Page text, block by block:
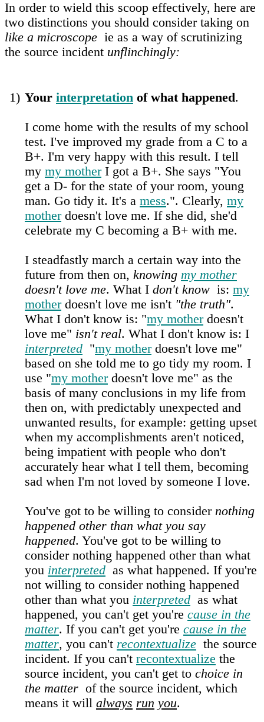
In order to wield this scoop effectively, here are
two distinctions you should consider taking on
like a microscope ie as a way of scrutinizing
the source incident unflinchingly:
1) Your interpretation of what happened.
I come home with the results of my school
test. I've improved my grade from a C to a
B+. I'm very happy with this result. I tell
my my motherI got a B+. She says "You
get a D- for the state of your room, young
man. Go tidy it. It's a mess.". Clearly, my
motherdoesn't love me. If she did, she'd
celebrate my C becoming a B+ with me.
I steadfastly march a certain way into the
future from then on, knowing my mother
doesn't love me. What I don't know is: my
motherdoesn't love me isn't "the truth".
What I don't know is: "my motherdoesn't
love me" isn't real. What I don't know is: I
interpreted "my motherdoesn't love me"
based on she told me to go tidy my room. I
use "my motherdoesn't love me" as the
basis of many conclusions in my life from
then on, with predictably unexpected and
unwanted results, for example: getting upset
when my accomplishments aren't noticed,
being impatient with people who don't
accurately hear what I tell them, becoming
sad when I'm not loved by someone I love.
You've got to be willing to consider nothing
happened other than what you say
happened. You've got to be willing to
consider nothing happened other than what
you interpreted as what happened. If you're
not willing to consider nothing happened
other than what you interpreted as what
happened, you can't get you're cause in the
matter. If you can't get you're cause in the
matter, you can't recontextualize the source
incident. If you can't recontextualize the
source incident, you can't get to choice in
the matter of the source incident, which
means it will always run you.